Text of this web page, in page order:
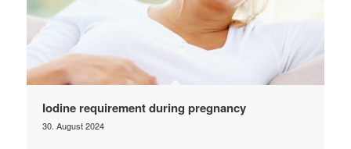
Iodine requirement during pregnancy
30. August 2024